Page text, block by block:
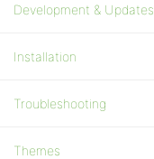
Development & Updates
Installation
Troubleshooting
Themes